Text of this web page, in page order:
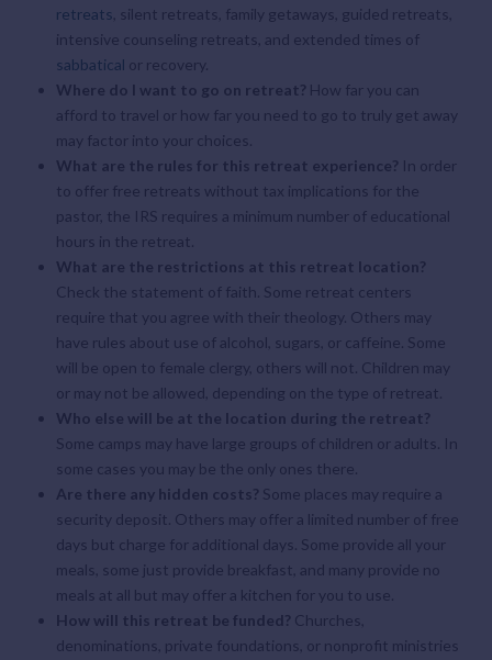
retreats , silent retreats, family getaways, guided retreats,
intensive counseling retreats, and extended times of
sabbatical or recovery.
Where do I want to go on retreat? How far you can
afford to travel or how far you need to go to truly get away
may factor into your choices.
What are the rules for this retreat experience? In order
to offer free retreats without tax implications for the
pastor, the IRS requires a minimum number of educational
hours in the retreat.
What are the restrictions at this retreat location?
Check the statement of faith. Some retreat centers
require that you agree with their theology. Others may
have rules about use of alcohol, sugars, or caffeine. Some
will be open to female clergy, others will not. Children may
or may not be allowed, depending on the type of retreat.
Who else will be at the location during the retreat?
Some camps may have large groups of children or adults. In
some cases you may be the only ones there.
Are there any hidden costs? Some places may require a
security deposit. Others may offer a limited number of free
days but charge for additional days. Some provide all your
meals, some just provide breakfast, and many provide no
meals at all but may offer a kitchen for you to use.
How will this retreat be funded? Churches,
denominations, private foundations, or nonprofit ministries